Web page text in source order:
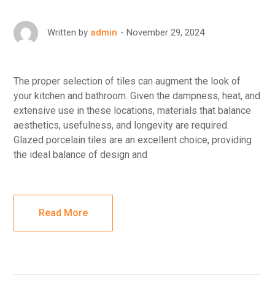
Written by admin November 29, 2024
The proper selection of tiles can augment the look of
your kitchen and bathroom. Given the dampness, heat, and
extensive use in these locations, materials that balance
aesthetics, usefulness, and longevity are required.
Glazed porcelain tiles are an excellent choice, providing
the ideal balance of design and
Read More